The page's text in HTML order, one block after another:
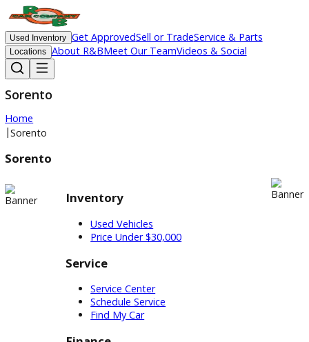
Used Inventory Get ApprovedSell or TradeService & Parts
Locations About R&BMeet Our TeamVideos & Social
Sorento
Home
Inventory
Price Under $30,000
Service
Service Center